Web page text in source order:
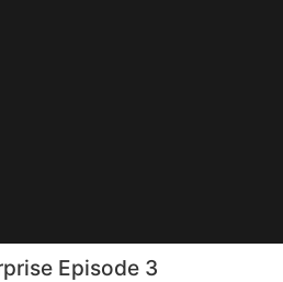
Episode 3